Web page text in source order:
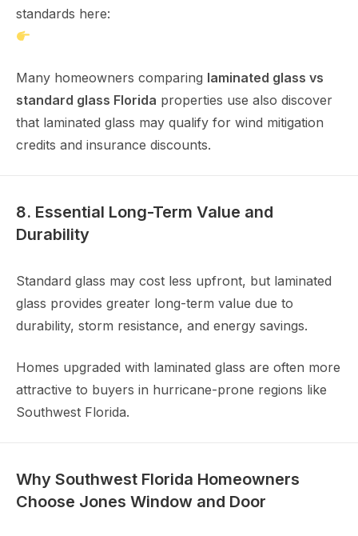
standards here:
Many homeowners comparing laminated glass vs
standard glass Florida properties use also discover
that laminated glass may qualify for wind mitigation
credits and insurance discounts.
8. Essential Long-Term Value and
Durability
Standard glass may cost less upfront, but laminated
glass provides greater long-term value due to
durability, storm resistance, and energy savings.
Homes upgraded with laminated glass are often more
attractive to buyers in hurricane-prone regions like
Southwest Florida.
Why Southwest Florida Homeowners
Choose Jones Window and Door